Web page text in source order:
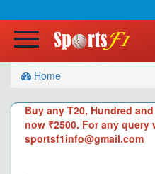
Home
Buy any T20, Hundred
now ₹2500. For any query
sportsf1info@gmail.com